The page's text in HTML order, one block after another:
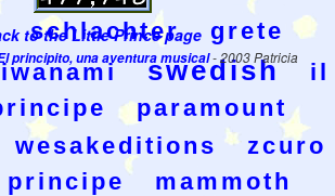
schlachter
grete
iwanami swedish
il
paramount
wesakeditions
zcuro
mammoth
to the Little Prince page
principito, una aventura musical- 2003 Patricia